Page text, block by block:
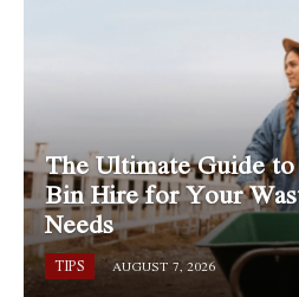
The Ultimate Guide
Bin Hire for Your
Needs
TIPS AUGUST 7, 2026